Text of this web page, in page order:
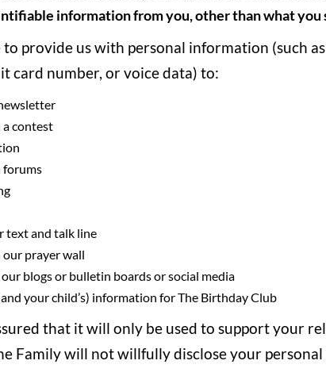
information from you, other than what you
to provide us with personal information (such
card number, or voice data) to:
contest
forums
text and talk line
prayer wall
blogs or bulletin boards or social media
your child’s) information for The Birthday Club
that it will only be used to support your
Family will not willfully disclose your